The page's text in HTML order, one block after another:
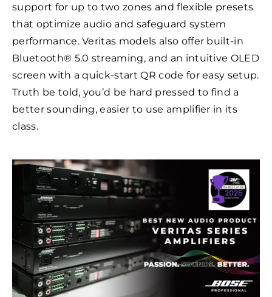
support for up to two zones and flexible presets
that optimize audio and safeguard system
performance. Veritas models also offer built-in
Bluetooth® 5.0 streaming, and an intuitive OLED
screen with a quick-start QR code for easy setup.
Truth be told, you’d be hard pressed to find a
better sounding, easier to use amplifier in its
class.